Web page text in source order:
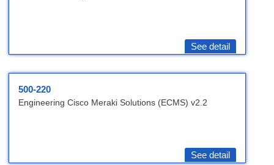
See detail
500-220
Engineering Cisco Meraki Solutions (ECMS) v2.2
See detail